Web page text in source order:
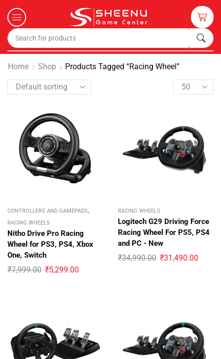
Home Shop Products Tagged “Racing Wheel”
CONTROLLERS AND GAMEPADS,
RACING WHEELS
Nitho Drive Pro Racing
Wheel for PS3, PS4, Xbox
One, Switch
₹7,999.00 ₹5,299.00
RACING WHEELS
Logitech G29 Driving Force
Racing Wheel For PS5, PS4
and PC - New
₹34,990.00 ₹31,490.00